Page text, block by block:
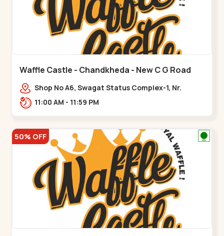
Waffle Castle - Chandkheda - New C G Road
Shop No A6, Swagat Status Complex-1, Nr.
Vishwakarma Engineering College, New CG
11:00 AM - 11:59 PM
50% OFF